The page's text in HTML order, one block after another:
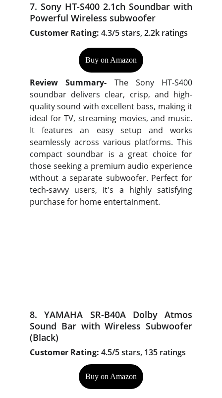
7. Sony HT-S400 2.1ch Soundbar with
Powerful Wireless subwoofer
Customer Rating: 4.3/5 stars, 2.2k ratings
Review Summary- The Sony HT-S400
soundbar delivers clear, crisp, and high-
quality sound with excellent bass, making it
ideal for TV, streaming movies, and music.
It features an easy setup and works
seamlessly across various platforms. This
compact soundbar is a great choice for
those seeking a premium audio experience
without a separate subwoofer. Perfect for
tech-savvy users, it's a highly satisfying
purchase for home entertainment.
Buy on Amazon
8. YAMAHA SR-B40A Dolby Atmos
Sound Bar with Wireless Subwoofer
(Black)
Customer Rating: 4.5/5 stars, 135 ratings
Buy on Amazon